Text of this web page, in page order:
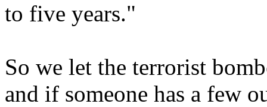
to five years."
So we let the terrorist
and if someone has a few